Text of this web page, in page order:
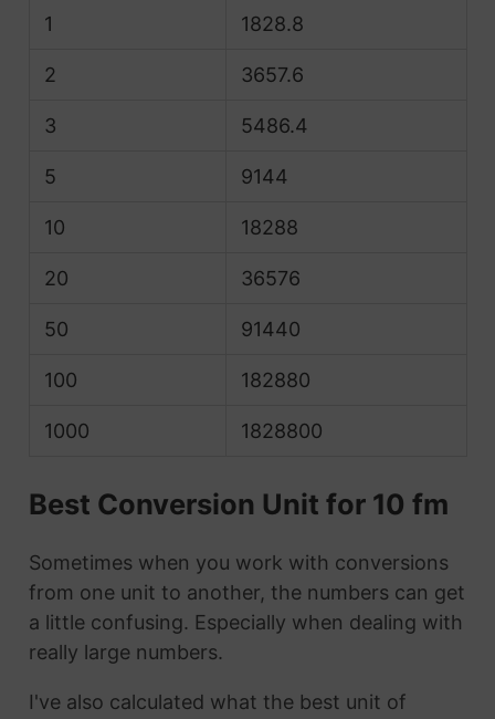
1 1828.8
2 3657.6
3 5486.4
5 9144
10 18288
20 36576
50 91440
100 182880
1000 1828800
Best Conversion Unit for 10 fm
Sometimes when you work with conversions
from one unit to another, the numbers can get
a little confusing. Especially when dealing with
really large numbers.
I've also calculated what the best unit of